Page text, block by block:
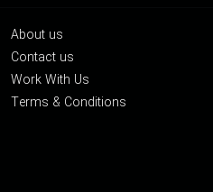
About us
Contact us
Work With Us
Terms & Conditions